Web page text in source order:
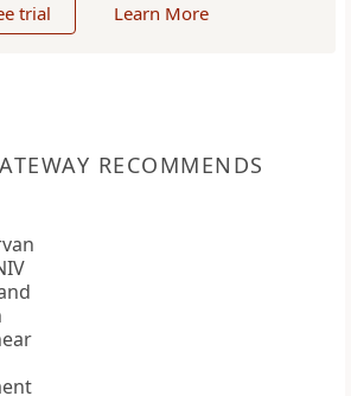
trial Learn More
RECOMMENDS